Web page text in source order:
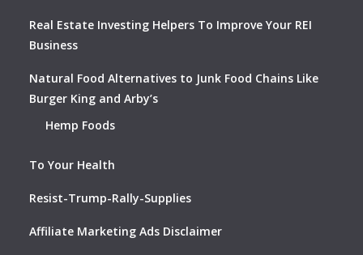
Real Estate Investing Helpers To Improve Your REI
Business
Natural Food Alternatives to Junk Food Chains Like
Burger King and Arby’s
Hemp Foods
To Your Health
Resist-Trump-Rally-Supplies
Affiliate Marketing Ads Disclaimer